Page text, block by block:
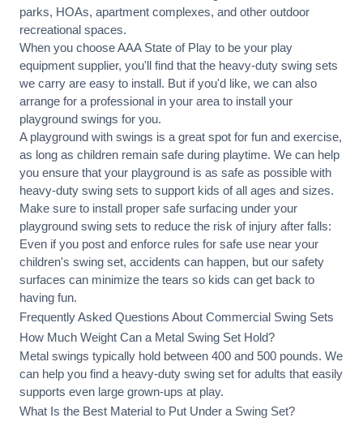
parks, HOAs, apartment complexes, and other outdoor
recreational spaces.
When you choose AAA State of Play to be your play
equipment supplier, you'll find that the heavy-duty swing sets
we carry are easy to install. But if you'd like, we can also
arrange for a professional in your area to install your
playground swings for you.
A playground with swings is a great spot for fun and exercise,
as long as children remain safe during playtime. We can help
you ensure that your playground is as safe as possible with
heavy-duty swing sets to support kids of all ages and sizes.
Make sure to install proper safe surfacing under your
playground swing sets to reduce the risk of injury after falls:
Even if you post and enforce rules for safe use near your
children's swing set, accidents can happen, but our safety
surfaces can minimize the tears so kids can get back to
having fun.
Frequently Asked Questions About Commercial Swing Sets
How Much Weight Can a Metal Swing Set Hold?
Metal swings typically hold between 400 and 500 pounds. We
can help you find a heavy-duty swing set for adults that easily
supports even large grown-ups at play.
What Is the Best Material to Put Under a Swing Set?